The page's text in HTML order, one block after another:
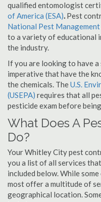
qualified entomologist
of America (ESA). Pest
National Pest
to a variety of educational
the industry.
If you are looking to have
imperative that have the
the chemicals. TheU.S.
(USEPA) requires that all
pesticide exam before
What Does A
Do?
Your Whitley City pest
you a list of all services
included below. While
most offer a multitude of
geographical location.